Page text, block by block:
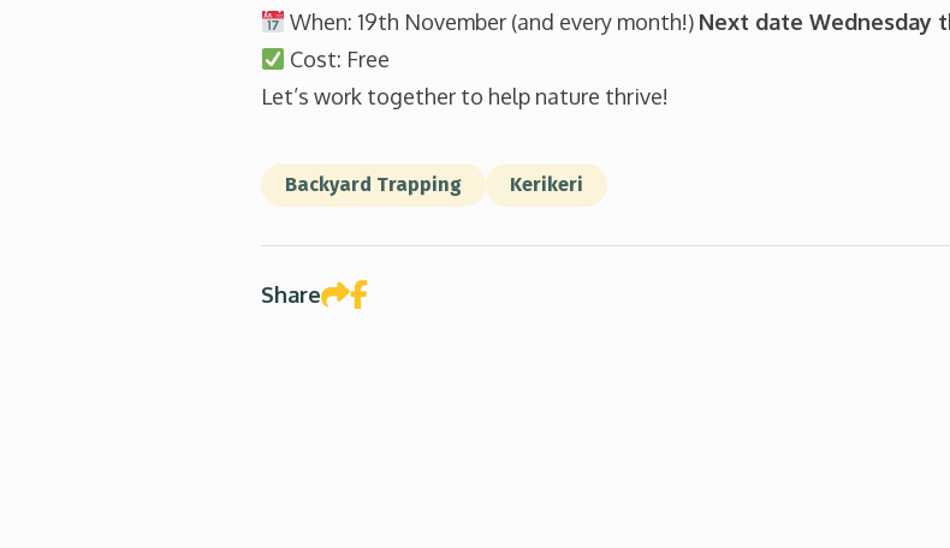
When: 19th November (and every month!) Next date Wednesday
Cost: Free
Let’s work together to help nature thrive!
Backyard Trapping Kerikeri
Share